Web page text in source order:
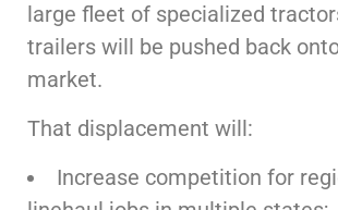
large fleet of specialized
trailers will be pushed back
market.
That displacement will:
Increase competition for